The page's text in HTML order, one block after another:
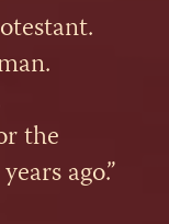
the
ago.”